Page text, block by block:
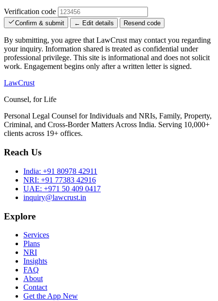
Verification code
Confirm & submit ← Edit details Resend code
By submitting, you agree that LawCrust may contact you regarding
your inquiry. Information shared is treated as confidential under
professional privilege. This site is informational and does not solicit
work. Engagement begins only after a written letter is signed.
LawCrust
Counsel, for Life
Personal Legal Counsel for Individuals and NRIs, Family, Property,
Criminal, and Cross-Border Matters Across India. Serving 10,000+
clients across 19+ offices.
Reach Us
India: +91 80978 42911
NRI: +91 77383 42916
UAE: +971 50 409 0417
inquiry@lawcrust.in
Explore
Services
Plans
NRI
Insights
FAQ
About
Contact
Get the App New